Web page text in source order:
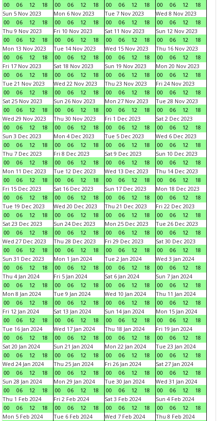
00
06 12 18
00
06 12 18
00
06 12 18
00
06 12
18
Sun 5 Nov 2023
00
06 12 18
Mon 6 Nov 2023
00
06 12 18
Tue 7 Nov 2023
00
06 12 18
Wed 8 Nov 2023
00
06 12
18
Thu 9 Nov 2023
00
06 12 18
Fri 10 Nov 2023
00
06 12 18
Sat 11 Nov 2023
00
06 12 18
Sun 12 Nov 2023
00
06 12
18
Mon 13 Nov 2023
00
06 12 18
Tue 14 Nov 2023
00
06 12 18
Wed 15 Nov 2023
00
06 12 18
Thu 16 Nov 2023
00
06 12
18
Fri 17 Nov 2023
00
06 12 18
Sat 18 Nov 2023
00
06 12 18
Sun 19 Nov 2023
00
06 12 18
Mon 20 Nov 2023
00
06 12
18
Tue 21 Nov 2023
00
06 12 18
Wed 22 Nov 2023
00
06 12 18
Thu 23 Nov 2023
00
06 12 18
Fri 24 Nov 2023
00
06 12
18
Sat 25 Nov 2023
00
06 12 18
Sun 26 Nov 2023
00
06 12 18
Mon 27 Nov 2023
00
06 12 18
Tue 28 Nov 2023
00
06 12
18
Wed 29 Nov 2023
00
06 12 18
Thu 30 Nov 2023
00
06 12 18
Fri 1 Dec 2023
00
06 12 18
Sat 2 Dec 2023
00
06 12
18
Sun 3 Dec 2023
00
06 12 18
Mon 4 Dec 2023
00
06 12 18
Tue 5 Dec 2023
00
06 12 18
Wed 6 Dec 2023
00
06 12
18
Thu 7 Dec 2023
00
06 12 18
Fri 8 Dec 2023
00
06 12 18
Sat 9 Dec 2023
00
06 12 18
Sun 10 Dec 2023
00
06 12
18
Mon 11 Dec 2023
00
06 12 18
Tue 12 Dec 2023
00
06 12 18
Wed 13 Dec 2023
00
06 12 18
Thu 14 Dec 2023
00
06 12
18
Fri 15 Dec 2023
00
06 12 18
Sat 16 Dec 2023
00
06 12 18
Sun 17 Dec 2023
00
06 12 18
Mon 18 Dec 2023
00
06 12
18
Tue 19 Dec 2023
00
06 12 18
Wed 20 Dec 2023
00
06 12 18
Thu 21 Dec 2023
00
06 12 18
Fri 22 Dec 2023
00
06 12
18
Sat 23 Dec 2023
00
06 12 18
Sun 24 Dec 2023
00
06 12 18
Mon 25 Dec 2023
00
06 12 18
Tue 26 Dec 2023
00
06 12
18
Wed 27 Dec 2023
00
06 12 18
Thu 28 Dec 2023
00
06 12 18
Fri 29 Dec 2023
00
06 12 18
Sat 30 Dec 2023
00
06 12
18
Sun 31 Dec 2023
00
06 12 18
Mon 1 Jan 2024
00
06 12 18
Tue 2 Jan 2024
00
06 12 18
Wed 3 Jan 2024
00
06 12
18
Thu 4 Jan 2024
00
06 12 18
Fri 5 Jan 2024
00
06 12 18
Sat 6 Jan 2024
00
06 12 18
Sun 7 Jan 2024
00
06 12
18
Mon 8 Jan 2024
00
06 12 18
Tue 9 Jan 2024
00
06 12 18
Wed 10 Jan 2024
00
06 12 18
Thu 11 Jan 2024
00
06 12
18
Fri 12 Jan 2024
00
06 12 18
Sat 13 Jan 2024
00
06 12 18
Sun 14 Jan 2024
00
06 12 18
Mon 15 Jan 2024
00
06 12
18
Tue 16 Jan 2024
00
06 12 18
Wed 17 Jan 2024
00
06 12 18
Thu 18 Jan 2024
00
06 12 18
Fri 19 Jan 2024
00
06 12
18
Sat 20 Jan 2024
00
06 12 18
Sun 21 Jan 2024
00
06 12 18
Mon 22 Jan 2024
00
06 12 18
Tue 23 Jan 2024
00
06 12
18
Wed 24 Jan 2024
00
06 12 18
Thu 25 Jan 2024
00
06 12 18
Fri 26 Jan 2024
00
06 12 18
Sat 27 Jan 2024
00
06 12
18
Sun 28 Jan 2024
00
06 12 18
Mon 29 Jan 2024
00
06 12 18
Tue 30 Jan 2024
00
06 12 18
Wed 31 Jan 2024
00
06 12
18
Thu 1 Feb 2024
00
06 12 18
Fri 2 Feb 2024
00
06 12 18
Sat 3 Feb 2024
00
06 12 18
Sun 4 Feb 2024
00
06 12
18
Mon 5 Feb 2024
Tue 6 Feb 2024
Wed 7 Feb 2024
Thu 8 Feb 2024